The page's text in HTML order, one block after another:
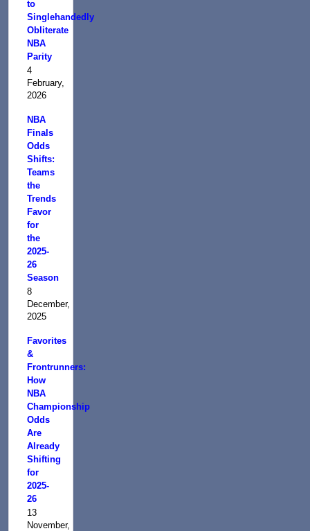
to
Singlehandedly
Obliterate
NBA
Parity
4
February,
2026
NBA
Finals
Odds
Shifts:
Teams
the
Trends
Favor
for
the
2025-
26
Season
8
December,
2025
Favorites
&
Frontrunners:
How
NBA
Championship
Odds
Are
Already
Shifting
for
2025-
26
13
November,